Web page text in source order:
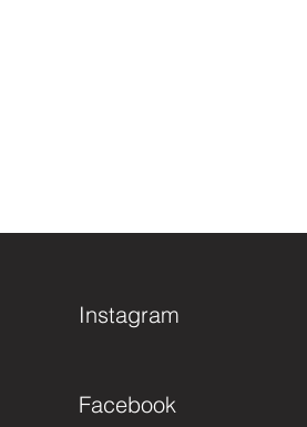
Instagram
Facebook